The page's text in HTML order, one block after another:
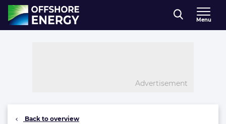
Direct naar inhoud
, go to home
Menu
Advertisement
Back to overview